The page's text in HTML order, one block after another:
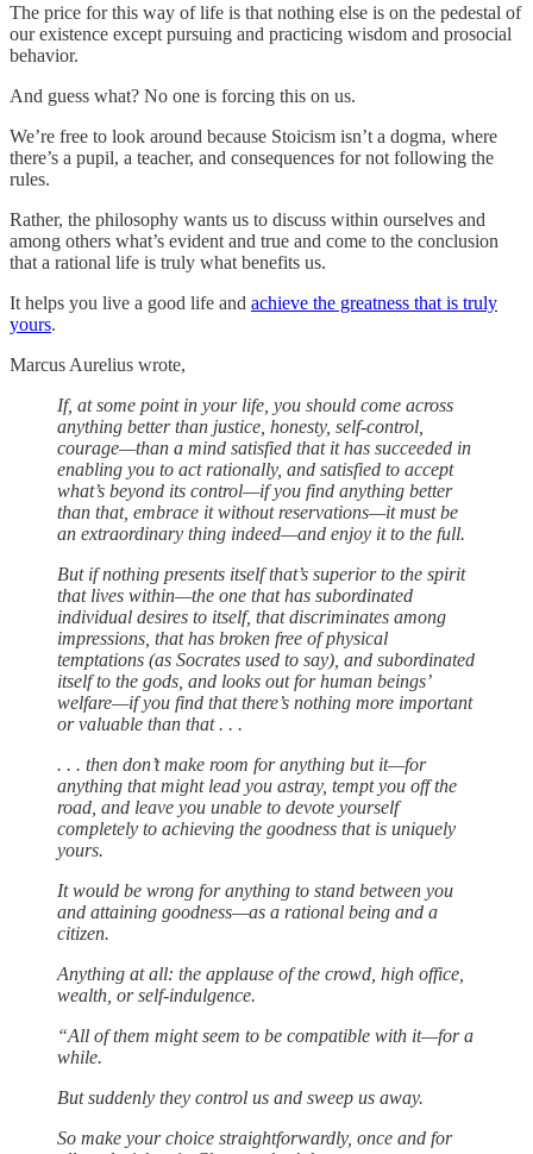
The price for this way of life is that nothing else is on the pedestal of
our existence except pursuing and practicing wisdom and prosocial
behavior.
And guess what? No one is forcing this on us.
We’re free to look around because Stoicism isn’t a dogma, where
there’s a pupil, a teacher, and consequences for not following the
rules.
Rather, the philosophy wants us to discuss within ourselves and
among others what’s evident and true and come to the conclusion
that a rational life is truly what benefits us.
It helps you live a good life and achieve the greatness that is truly
yours.
Marcus Aurelius wrote,
If, at some point in your life, you should come across
anything better than justice, honesty, self-control,
courage—than a mind satisfied that it has succeeded in
enabling you to act rationally, and satisfied to accept
what’s beyond its control—if you find anything better
than that, embrace it without reservations—it must be
an extraordinary thing indeed—and enjoy it to the full.
But if nothing presents itself that’s superior to the spirit
that lives within—the one that has subordinated
individual desires to itself, that discriminates among
impressions, that has broken free of physical
temptations (as Socrates used to say), and subordinated
itself to the gods, and looks out for human beings’
welfare—if you find that there’s nothing more important
or valuable than that . . .
. . . then don’t make room for anything but it—for
anything that might lead you astray, tempt you off the
road, and leave you unable to devote yourself
completely to achieving the goodness that is uniquely
yours.
It would be wrong for anything to stand between you
and attaining goodness—as a rational being and a
citizen.
Anything at all: the applause of the crowd, high office,
wealth, or self-indulgence.
“All of them might seem to be compatible with it—for a
while.
But suddenly they control us and sweep us away.
So make your choice straightforwardly, once and for